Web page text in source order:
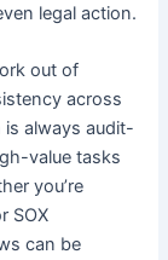
legal action.
out of
across
always audit-
value tasks
you’re
SOX
can be